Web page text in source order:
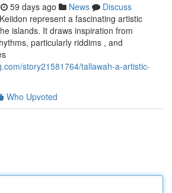
59 days ago News
Discuss
represent a fascinating artistic
islands. It draws inspiration from
particularly riddims , and
story21581764/tallawah-a-artistic-
Who Upvoted